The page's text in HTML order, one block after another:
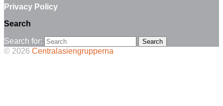
Privacy Policy
Search
Search for:
© 2026 Centralasiengrupperna